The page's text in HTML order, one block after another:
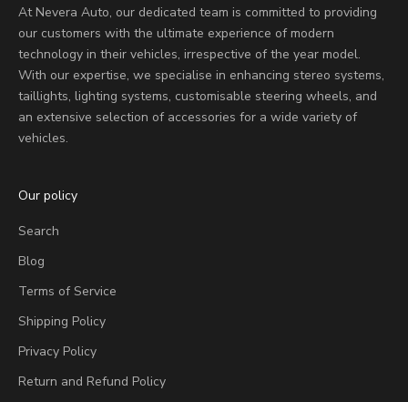
At Nevera Auto, our dedicated team is committed to providing
our customers with the ultimate experience of modern
technology in their vehicles, irrespective of the year model.
With our expertise, we specialise in enhancing stereo systems,
taillights, lighting systems, customisable steering wheels, and
an extensive selection of accessories for a wide variety of
vehicles.
Our policy
Search
Blog
Terms of Service
Shipping Policy
Privacy Policy
Return and Refund Policy